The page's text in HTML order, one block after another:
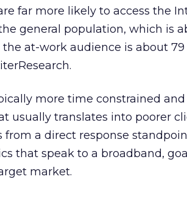
far more likely to access the
general population, which is
at-work audience is about
more time constrained
usually translates into poorer
a direct response
that speak to a broadband,
market.